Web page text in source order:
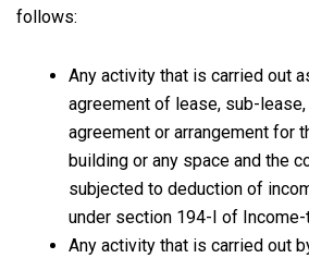
follows:
Any activity that is carried out
agreement of lease, sub-
agreement or arrangement for
building or any space and the
subjected to deduction of
under section 194-I of Income-
Any activity that is carried out